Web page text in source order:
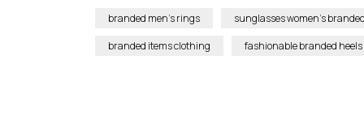
branded men’s rings
sunglasses women’s
branded items clothing
fashionable branded heels